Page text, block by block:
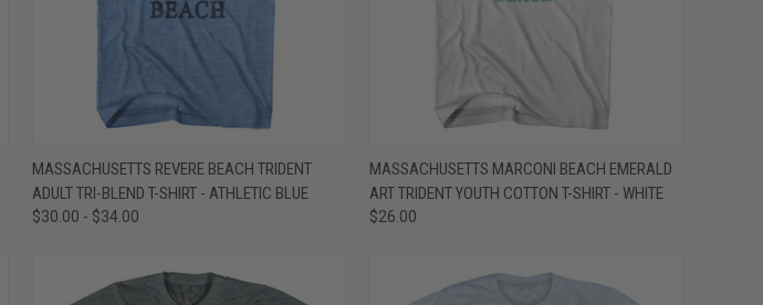
QUICK VIEW VIEW OPTIONS
Compare
MASSACHUSETTS REVERE BEACH TRIDENT
ADULT TRI-BLEND T-SHIRT - ATHLETIC BLUE
$30.00 - $34.00
QUICK VIEW VIEW OPTIONS
Compare
MASSACHUSETTS MARCONI BEACH EMERALD
ART TRIDENT YOUTH COTTON T-SHIRT - WHITE
$26.00